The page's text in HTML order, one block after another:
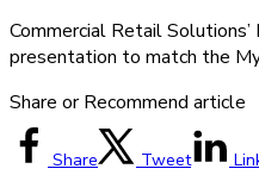
Commercial Retail
presentation to match the
Share or Recommend article
Share Tweet